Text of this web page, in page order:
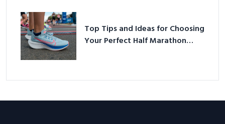
Top Tips and Ideas for Choosing
Your Perfect Half Marathon